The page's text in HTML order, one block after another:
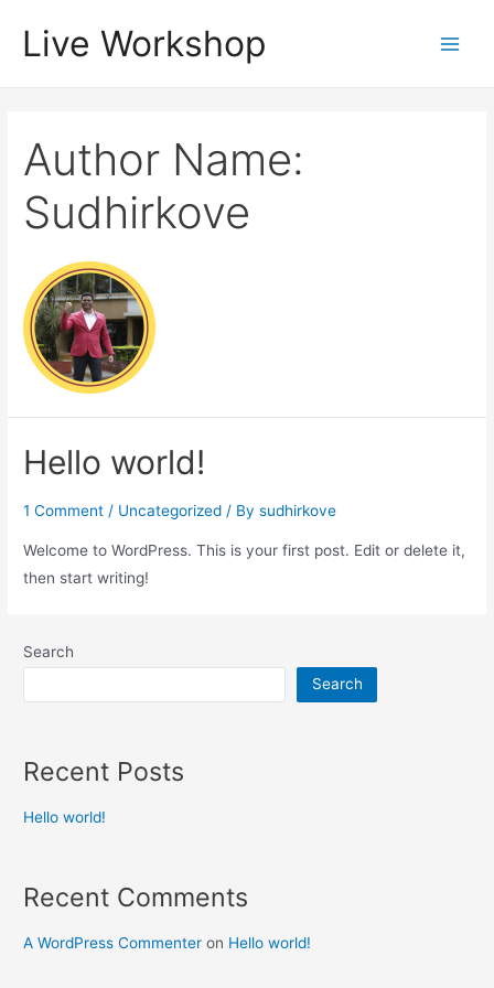
Live Workshop
Author Name:
Sudhirkove
Hello world!
1 Comment / Uncategorized / Bysudhirkove
Welcome to WordPress. This is your first post. Edit or delete it,
then start writing!
Search
Search
Recent Posts
Hello world!
Recent Comments
A WordPress Commenter on Hello world!